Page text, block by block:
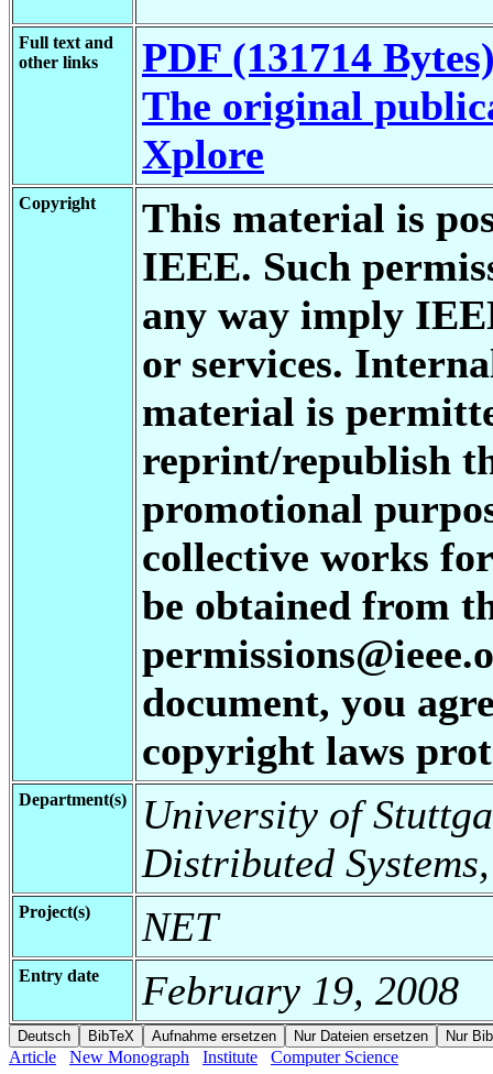
Full text and
other links
PDF (131714
The original
Xplore
Copyright
This material is
IEEE. Such
any way imply
or services.
material is
reprint/republish
promotional
collective works
be obtained from
document, you
copyright laws
Department(s)
University of
Distributed
Project(s) NET
Entry date February 19, 2008
Article New Monograph Institute Computer Science